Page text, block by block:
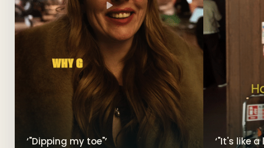
‘"Dipping my toe"’ ‘"It's like